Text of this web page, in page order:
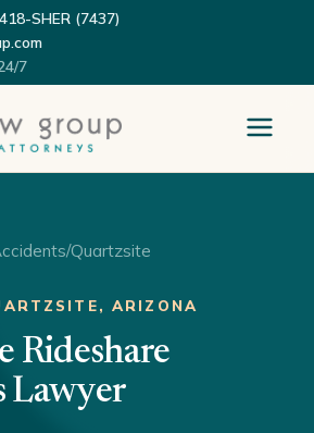
SHER (7437)
7
/Quartzsite
ARIZONA
Rideshare
Lawyer